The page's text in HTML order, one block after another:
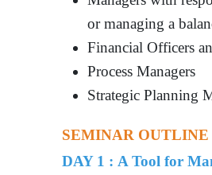
or managing a
Financial Officers
Process Managers
Strategic Planning
SEMINAR OUTLINE
DAY 1 : A Tool for